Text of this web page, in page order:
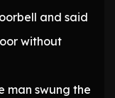
and said
without
man swung the